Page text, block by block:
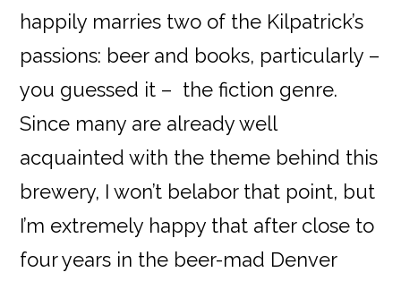
happily marries two of the Kilpatrick’s
passions: beer and books, particularly –
you guessed it – the fiction genre.
Since many are already well
acquainted with the theme behind this
brewery, I won’t belabor that point, but
I’m extremely happy that after close to
four years in the beer-mad Denver